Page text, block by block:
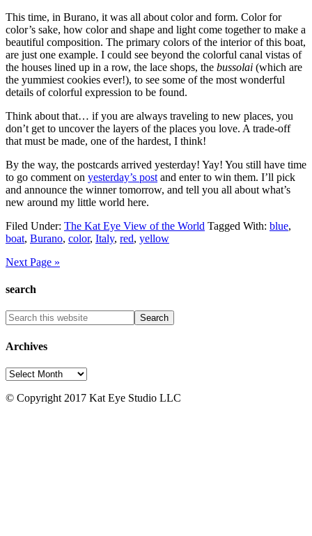
This time, in Burano, it was all about color and form. Color for
color’s sake, how color and shape and light come together to make a
beautiful composition. The primary colors of the interior of this boat,
are just one example. I could see beyond the colorful canal vistas of
the houses lined up in a row, the lace shops, the bussolai (which are
the yummiest cookies ever!), to see some of the most wonderful
details of colorful expression to be found.
Think about that… if you are always traveling to new places, you
don’t get to uncover the layers of the places you love. A trade-off
that must be made, one of the hardest, I think!
By the way, the postcards arrived yesterday! Yay! You still have time
to go comment on yesterday’s post and enter to win them. I’ll pick
and announce the winner tomorrow, and tell you all about what’s
new around my little world here.
Filed Under: The Kat Eye View of the World Tagged With: blue,
boat, Burano, color, Italy, red, yellow
Next Page »
search
Archives
Archives
© Copyright 2017 Kat Eye Studio LLC